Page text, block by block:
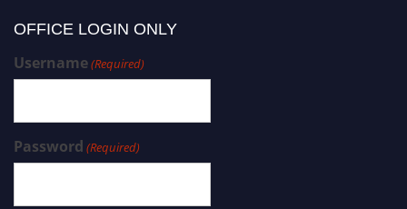
OFFICE LOGIN ONLY
Username(Required)
Password (Required)